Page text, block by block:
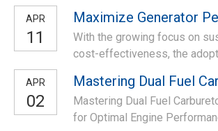
electronic fuel injection (EFI)
carbure
Here, we will delve into the
tuning a chainsaw carburetor
effectively, ensuring optimal
less than five minutes.
APR
11
With the growing focus on
cost-effectiveness, the
has surged. LPG 168
kit, specially customized for
168F, 170F, a series of
APR
02
Mastering Dual Fuel
for Optimal Engine